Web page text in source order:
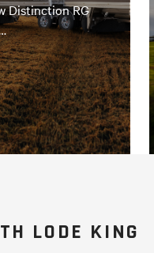
Distinction RG
LODE KING